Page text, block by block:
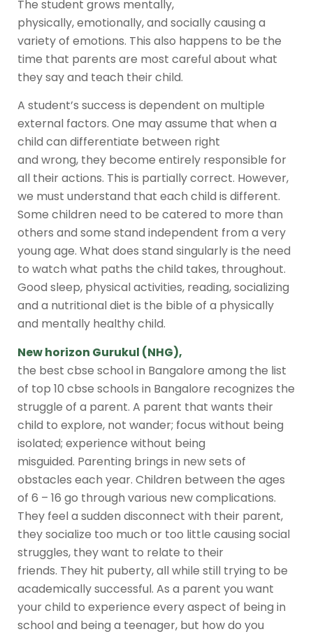
The student grows mentally,
physically, emotionally, and socially causing a
variety of emotions. This also happens to be the
time that parents are most careful about what
they say and teach their child.
A student’s success is dependent on multiple
external factors. One may assume that when a
child can differentiate between right
and wrong, they become entirely responsible for
all their actions. This is partially correct. However,
we must understand that each child is different.
Some children need to be catered to more than
others and some stand independent from a very
young age. What does stand singularly is the need
to watch what paths the child takes, throughout.
Good sleep, physical activities, reading, socializing
and a nutritional diet is the bible of a physically
and mentally healthy child.
New horizon Gurukul (NHG),
the best cbse school in Bangalore among the list
of top 10 cbse schools in Bangalore recognizes the
struggle of a parent. A parent that wants their
child to explore, not wander; focus without being
isolated; experience without being
misguided. Parenting brings in new sets of
obstacles each year. Children between the ages
of 6 – 16 go through various new complications.
They feel a sudden disconnect with their parent,
they socialize too much or too little causing social
struggles, they want to relate to their
friends. They hit puberty, all while still trying to be
academically successful. As a parent you want
your child to experience every aspect of being in
school and being a teenager, but how do you